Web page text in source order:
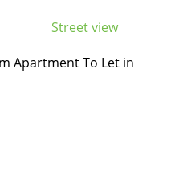
Street view